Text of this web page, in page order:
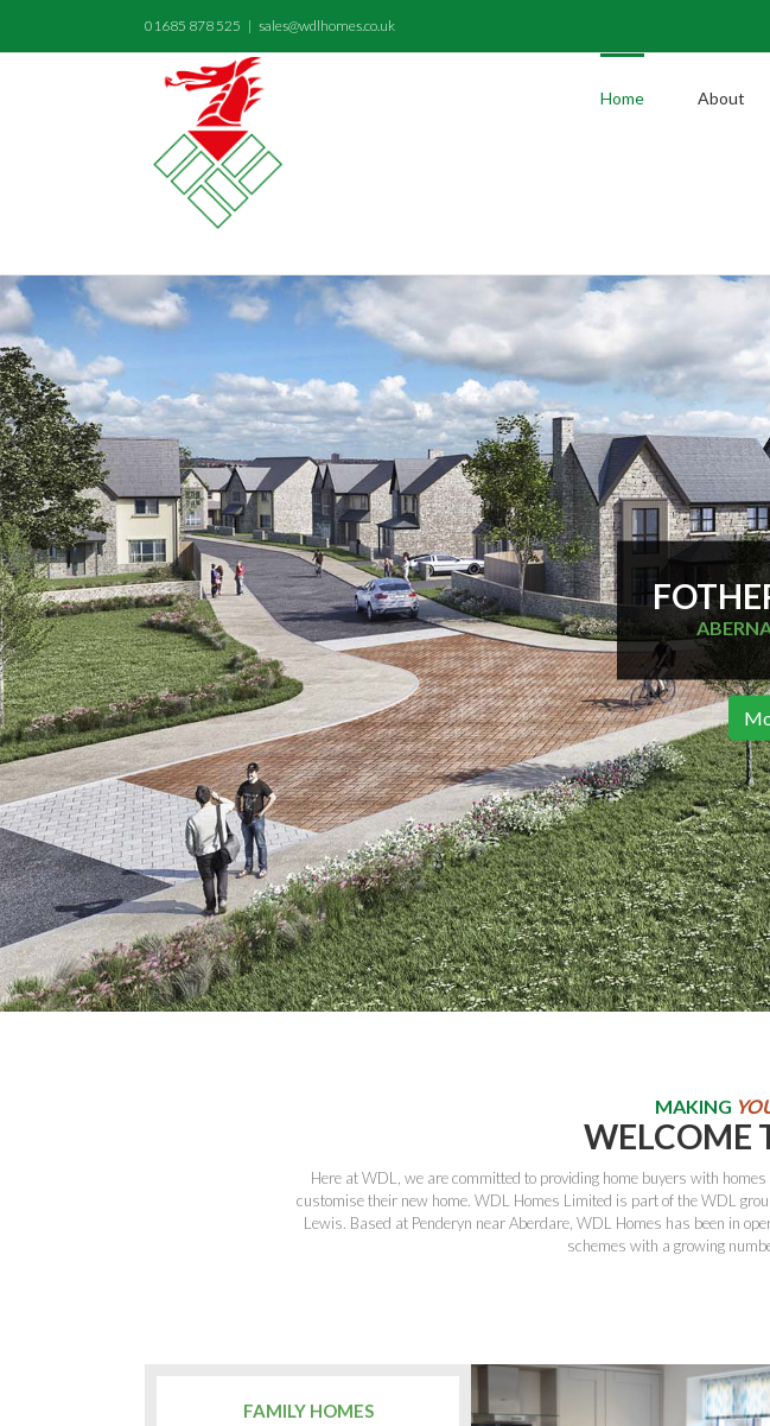
01685 878 525 | sales@wdlhomes.co.uk
Home About
MAKING
WELCOME
Here at WDL, we are committed to providing home buyers with
customise their new home. WDL Homes Limited is part of the WDL
Lewis. Based at Penderyn near Aberdare, WDL Homes has been in
schemes with a growing
FAMILY HOMES